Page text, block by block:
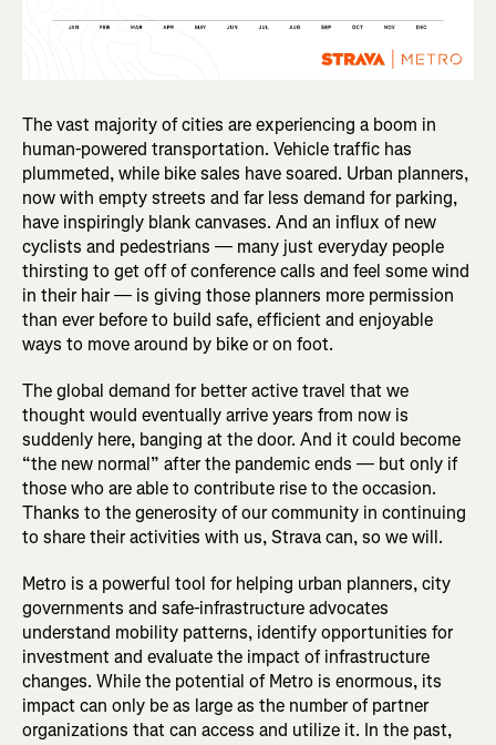
The vast majority of cities are experiencing a boom in
human-powered transportation. Vehicle traffic has
plummeted, while bike sales have soared. Urban planners,
now with empty streets and far less demand for parking,
have inspiringly blank canvases. And an influx of new
cyclists and pedestrians — many just everyday people
thirsting to get off of conference calls and feel some wind
in their hair — is giving those planners more permission
than ever before to build safe, efficient and enjoyable
ways to move around by bike or on foot.
The global demand for better active travel that we
thought would eventually arrive years from now is
suddenly here, banging at the door. And it could become
“the new normal” after the pandemic ends — but only if
those who are able to contribute rise to the occasion.
Thanks to the generosity of our community in continuing
to share their activities with us, Strava can, so we will.
Metro is a powerful tool for helping urban planners, city
governments and safe-infrastructure advocates
understand mobility patterns, identify opportunities for
investment and evaluate the impact of infrastructure
changes. While the potential of Metro is enormous, its
impact can only be as large as the number of partner
organizations that can access and utilize it. In the past,